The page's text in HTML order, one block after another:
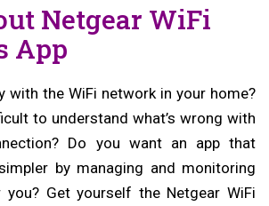
Netgear WiFi
App
with the WiFi network in your home?
to understand what’s wrong with
Do you want an app that
by managing and monitoring
Get yourself the Netgear WiFi